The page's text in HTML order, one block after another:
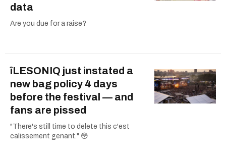
data
Are you due for a raise?
îLESONIQ just instated a
new bag policy 4 days
before the festival — and
fans are pissed
"There's still time to delete this c'est
calissement genant." 😳